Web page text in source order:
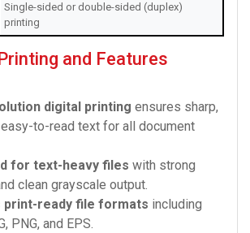
Single-sided or double-sided (duplex)
printing
and Features
digital printing ensures sharp,
easy-to-read text for all document
for text-heavy files with strong
clean grayscale output.
print-ready file formats including
PNG, and EPS.